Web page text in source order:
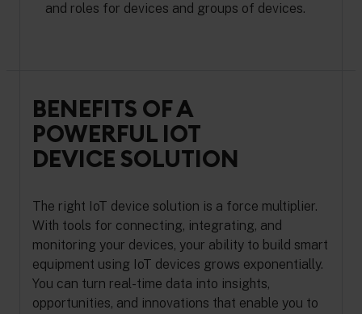
and roles for devices and groups of devices.
BENEFITS OF A
POWERFUL IOT
DEVICE SOLUTION
The right IoT device solution is a force multiplier.
With tools for connecting, integrating, and
monitoring your devices, your ability to build smart
equipment using IoT devices grows exponentially.
You can turn real-time data into insights,
opportunities, and innovations that enable you to